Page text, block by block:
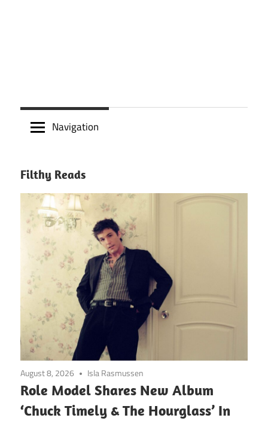
Navigation
Filthy Reads
August 8, 2026 Isla Rasmussen
Role Model Shares New Album
‘Chuck Timely & The Hourglass’ In